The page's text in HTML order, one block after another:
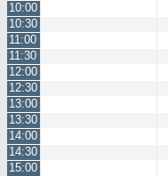
10:00
10:30
11:00
11:30
12:00
12:30
13:00
13:30
14:00
14:30
15:00